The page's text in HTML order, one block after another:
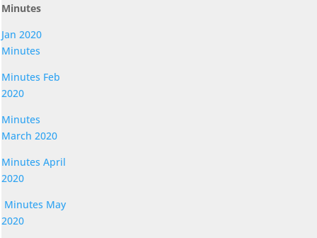
Minutes
Jan 2020
Minutes
Minutes Feb
2020
Minutes
March 2020
Minutes April
2020
Minutes May
2020